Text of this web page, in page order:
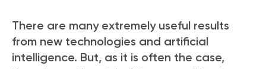
There are many extremely useful results
from new technologies and artificial
intelligence. But, as it is often the case,